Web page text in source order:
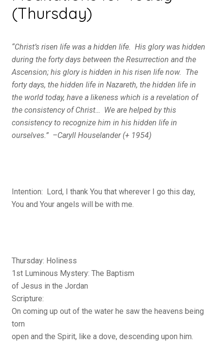
(Thursday)
“Christ’s risen life was a hidden life. His glory was hidden
during the forty days between the Resurrection and the
Ascension; his glory is hidden in his risen life now. The
forty days, the hidden life in Nazareth, the hidden life in
the world today, have a likeness which is a revelation of
the consistency of Christ… We are helped by this
consistency to recognize him in his hidden life in
ourselves.” –Caryll Houselander (+ 1954)
Intention: Lord, I thank You that wherever I go this day,
You and Your angels will be with me.
Thursday: Holiness
1st Luminous Mystery: The Baptism
of Jesus in the Jordan
Scripture:
On coming up out of the water he saw the heavens being
torn
open and the Spirit, like a dove, descending upon him.